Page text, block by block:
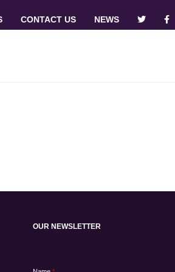
CONTACT US NEWS
OUR NEWSLETTER